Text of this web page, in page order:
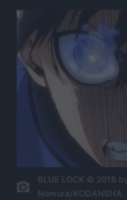
BLUE LOCK © 2018
Nomura/KODANSHA.